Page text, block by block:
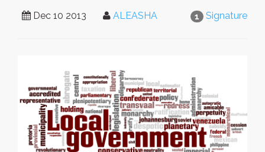
1 Signature
Dec 10 2013 ALEASHA